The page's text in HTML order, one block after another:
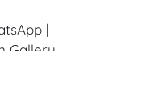
|
Gallery